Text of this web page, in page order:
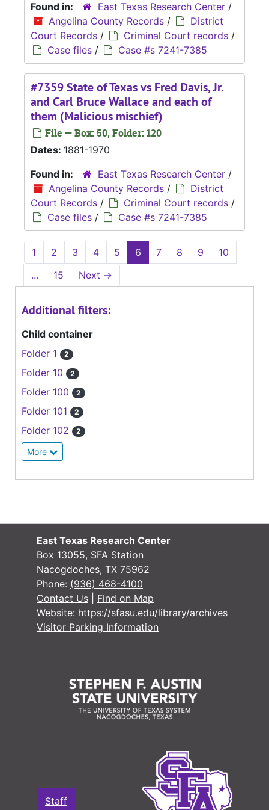
Found in:
East Texas Research Center /
Angelina County Records /
District
Court Records / Criminal Court records /
Case files / Case #s 7241-7385
#7359 State of Texas vs Fred Davis, Jr.
and Carl Bruce Wallace and each of
them (Malicious mischief)
File — Box: 50, Folder: 120
Dates: 1881-1970
Found in:
East Texas Research Center /
Angelina County Records /
District
Court Records / Criminal Court records /
Case files / Case #s 7241-7385
1 2 3 4 5 6 7 8 9
10
...
15 Next →
Additional filters:
Child container
Folder 1
2
Folder 10 2
Folder 100 2
Folder 101 2
Folder 102 2
More
East Texas Research Center
Box 13055, SFA Station
Nacogdoches, TX 75962
Phone: (936) 468-4100
Contact Us
Find on Map
Website: https://sfasu.edu/library/archives
Visitor Parking Information
Staff